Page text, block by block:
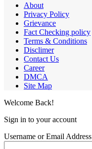
About
Privacy Policy
Grievance
Fact Checking policy
Terms & Conditions
Disclimer
Contact Us
Career
DMCA
Site Map
Welcome Back!
Sign in to your account
Username or Email Address